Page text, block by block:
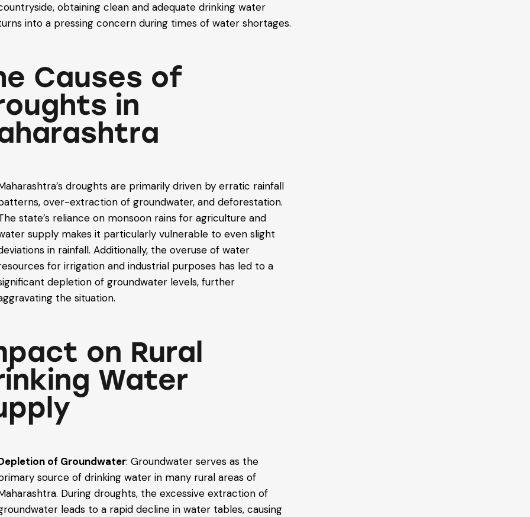
obtaining clean and adequate drinking water
into a pressing concern during times of water shortages.
Causes of
in
droughts are primarily driven by erratic rainfall
over-extraction of groundwater, and deforestation.
state’s reliance on monsoon rains for agriculture and
supply makes it particularly vulnerable to even slight
in rainfall. Additionally, the overuse of water
for irrigation and industrial purposes has led to a
depletion of groundwater levels, further
the situation.
on Rural
Water
of Groundwater: Groundwater serves as the
source of drinking water in many rural areas of
During droughts, the excessive extraction of
leads to a rapid decline in water tables, causing